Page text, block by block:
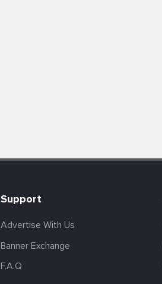
Support
Advertise With Us
Banner Exchange
F.A.Q